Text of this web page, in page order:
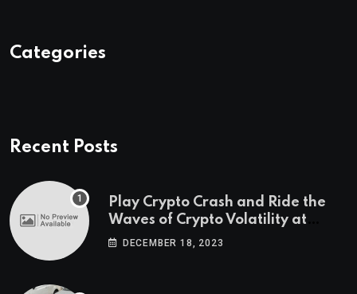
Categories
Recent Posts
Play Crypto Crash and Ride the
Waves of Crypto Volatility at
Wintomato’s Online Platform
DECEMBER 18, 2023